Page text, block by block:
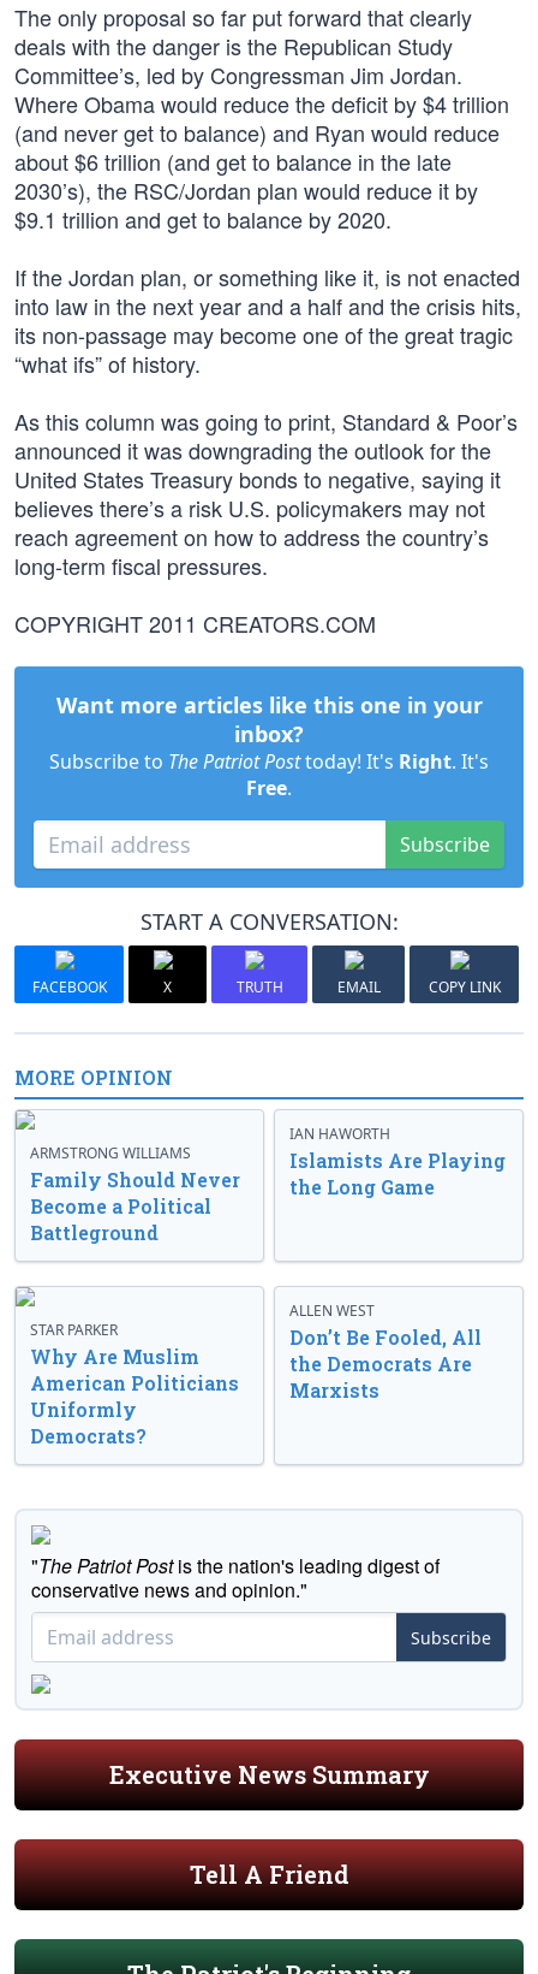
The only proposal so far put forward that clearly
deals with the danger is the Republican Study
Committee’s, led by Congressman Jim Jordan.
Where Obama would reduce the deficit by $4 trillion
(and never get to balance) and Ryan would reduce
about $6 trillion (and get to balance in the late
2030’s), the RSC/Jordan plan would reduce it by
$9.1 trillion and get to balance by 2020.
If the Jordan plan, or something like it, is not enacted
into law in the next year and a half and the crisis hits,
its non-passage may become one of the great tragic
“what ifs” of history.
As this column was going to print, Standard & Poor’s
announced it was downgrading the outlook for the
United States Treasury bonds to negative, saying it
believes there’s a risk U.S. policymakers may not
reach agreement on how to address the country’s
long-term fiscal pressures.
COPYRIGHT 2011 CREATORS.COM
Want more articles like this one in your
inbox?
Subscribe to The Patriot Posttoday! It's Right. It's
Free.
Subscribe
START A CONVERSATION:
FACEBOOK X TRUTH EMAIL COPY LINK
MORE OPINION
ARMSTRONG WILLIAMS
Family Should Never
Become a Political
Battleground
IAN HAWORTH
Islamists Are Playing
the Long Game
STAR PARKER
Why Are Muslim
American Politicians
Uniformly
Democrats?
ALLEN WEST
Don’t Be Fooled, All
the Democrats Are
Marxists
"The Patriot Postis the nation's leading digest of
conservative news and opinion."
Subscribe
Executive News Summary
Tell A Friend